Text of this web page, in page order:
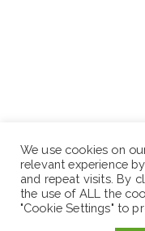
We use cookies on
relevant experience
and repeat visits. By
the use of ALL the
"Cookie Settings" to